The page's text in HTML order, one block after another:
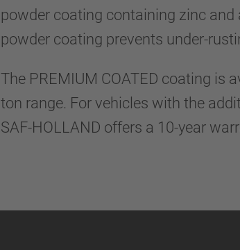
powder coating containing zinc
powder coating prevents under-
The PREMIUM COATED coating is
ton range. For vehicles with the
SAF-HOLLAND offers a 10-year